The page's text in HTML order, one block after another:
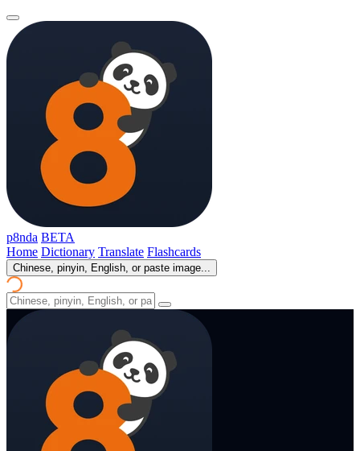
p8nda BETA
Home Dictionary Translate Flashcards
Chinese, pinyin, English, or paste image...